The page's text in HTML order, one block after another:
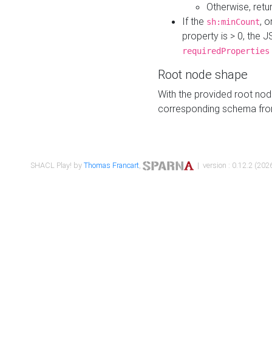
Otherwise,
If the sh:minCount,
property is > 0, the
requiredProperties
Root node shape
With the provided root
corresponding schema
SHACL Play! byThomas Francart, | version : 0.12.2